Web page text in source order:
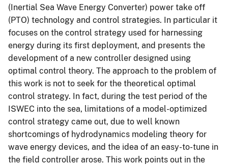
(Inertial Sea Wave Energy Converter) power take off
(PTO) technology and control strategies. In particular it
focuses on the control strategy used for harnessing
energy during its first deployment, and presents the
development of a new controller designed using
optimal control theory. The approach to the problem of
this work is not to seek for the theoretical optimal
control strategy. In fact, during the test period of the
ISWEC into the sea, limitations of a model-optimized
control strategy came out, due to well known
shortcomings of hydrodynamics modeling theory for
wave energy devices, and the idea of an easy-to-tune in
the field controller arose. This work points out in the